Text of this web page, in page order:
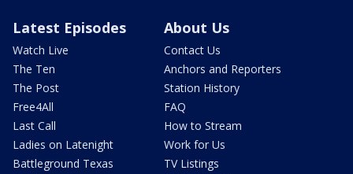
Latest Episodes
Watch Live
The Ten
The Post
Free4All
Last Call
Ladies on Latenight
Battleground Texas
About Us
Contact Us
Anchors and Reporters
Station History
FAQ
How to Stream
Work for Us
TV Listings